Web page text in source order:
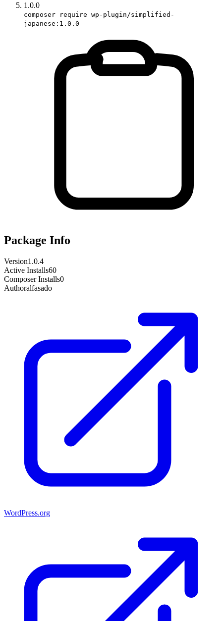
1.0.0
composer require wp-plugin/simplified-
japanese:1.0.0
Package Info
Version1.0.4
Active Installs60
Composer Installs0
Authoralfasado
WordPress.org